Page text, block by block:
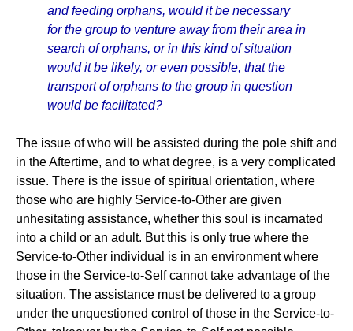
and feeding orphans, would it be necessary
for the group to venture away from their area in
search of orphans, or in this kind of situation
would it be likely, or even possible, that the
transport of orphans to the group in question
would be facilitated?
The issue of who will be assisted during the pole shift and
in the Aftertime, and to what degree, is a very complicated
issue. There is the issue of spiritual orientation, where
those who are highly Service-to-Other are given
unhesitating assistance, whether this soul is incarnated
into a child or an adult. But this is only true where the
Service-to-Other individual is in an environment where
those in the Service-to-Self cannot take advantage of the
situation. The assistance must be delivered to a group
under the unquestioned control of those in the Service-to-